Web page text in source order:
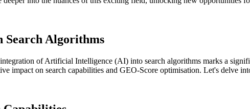
Search Algorithms
of Artificial Intelligence (AI) into search algorithms marks a
impact on search capabilities and GEO-Score optimisation. Let's delve